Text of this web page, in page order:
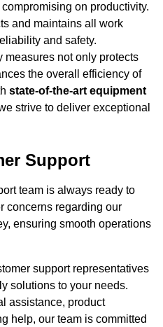
on productivity.
and maintains all work
and safety.
measures not only protects
the overall efficiency of
state-of-the-art equipment
strive to deliver exceptional
Support
team is always ready to
concerns regarding our
ensuring smooth operations
support representatives
solutions to your needs.
assistance, product
help, our team is committed